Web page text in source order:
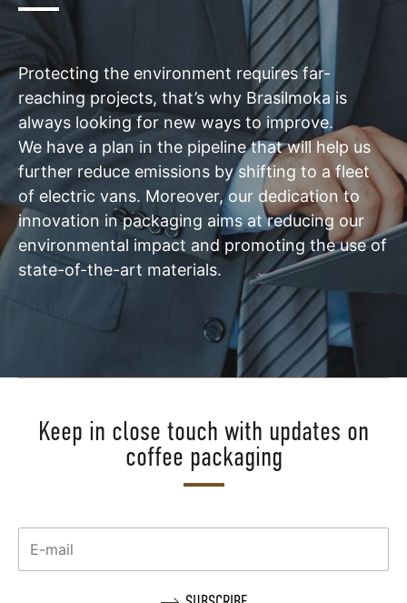
Protecting the environment requires far-
reaching projects, that’s why Brasilmoka is
always looking for new ways to improve.
We have a plan in the pipeline that will help us
further reduce emissions by shifting to a fleet
of electric vans. Moreover, our dedication to
innovation in packaging aims at reducing our
environmental impact and promoting the use of
state-of-the-art materials.
Keep in close touch with updates on
coffee packaging